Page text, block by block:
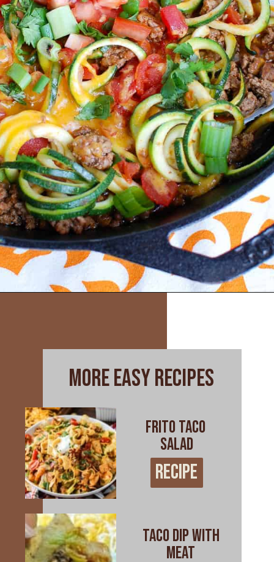
more easy recipes
Frito Taco
Salad
Taco Dip with
Meat
RECIPE
RECIPE